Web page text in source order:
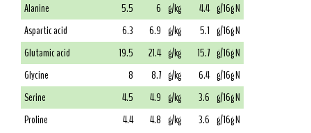
Alanine
5.5 6 g/kg 4.4 g/16g N
Aspartic acid
6.3 6.9 g/kg 5.1 g/16g N
Glutamic acid
19.5 21.4 g/kg 15.7 g/16g N
Glycine
8 8.7 g/kg 6.4 g/16g N
Serine
4.5 4.9 g/kg 3.6 g/16g N
Proline
4.4 4.8 g/kg 3.6 g/16g N